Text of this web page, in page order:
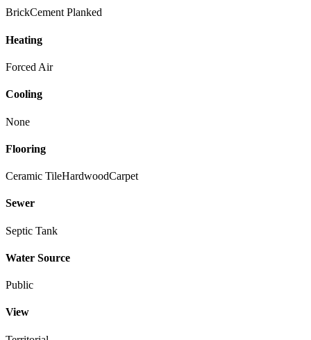
BrickCement Planked
Heating
Forced Air
Cooling
None
Flooring
Ceramic TileHardwoodCarpet
Sewer
Septic Tank
Water Source
Public
View